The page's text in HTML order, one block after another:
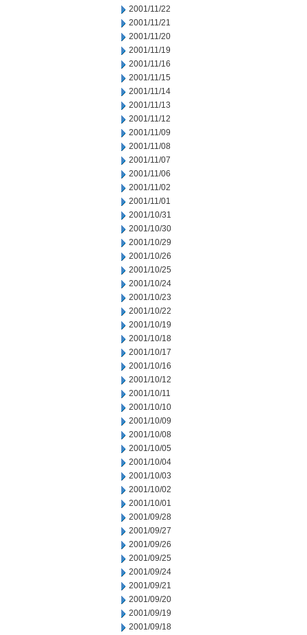
2001/11/22
2001/11/21
2001/11/20
2001/11/19
2001/11/16
2001/11/15
2001/11/14
2001/11/13
2001/11/12
2001/11/09
2001/11/08
2001/11/07
2001/11/06
2001/11/02
2001/11/01
2001/10/31
2001/10/30
2001/10/29
2001/10/26
2001/10/25
2001/10/24
2001/10/23
2001/10/22
2001/10/19
2001/10/18
2001/10/17
2001/10/16
2001/10/12
2001/10/11
2001/10/10
2001/10/09
2001/10/08
2001/10/05
2001/10/04
2001/10/03
2001/10/02
2001/10/01
2001/09/28
2001/09/27
2001/09/26
2001/09/25
2001/09/24
2001/09/21
2001/09/20
2001/09/19
2001/09/18